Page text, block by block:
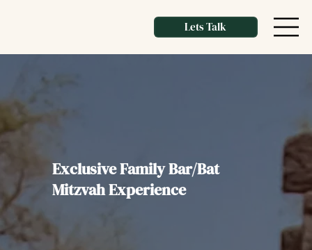
Lets Talk
Exclusive Family Bar/Bat
Mitzvah Experience